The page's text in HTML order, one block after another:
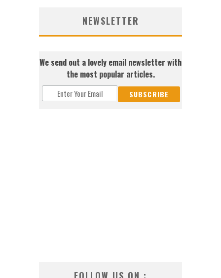
NEWSLETTER
We send out a lovely email newsletter with
the most popular articles.
FOLLOW US ON :